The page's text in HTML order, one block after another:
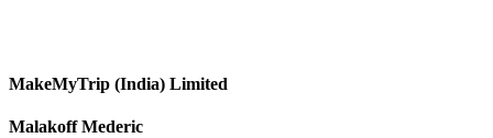
MakeMyTrip (India) Limited
Malakoff Mederic